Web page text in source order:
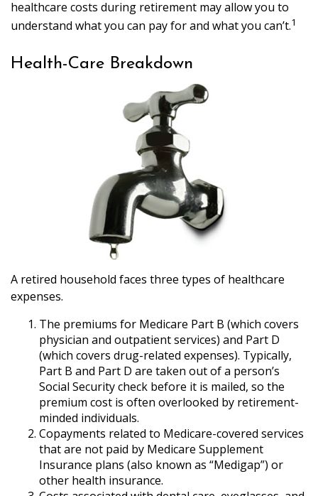
healthcare costs during retirement may allow you to
understand what you can pay for and what you can’t.1
Health-Care Breakdown
A retired household faces three types of healthcare
expenses.
The premiums for Medicare Part B (which covers
physician and outpatient services) and Part D
(which covers drug-related expenses). Typically,
Part B and Part D are taken out of a person’s
Social Security check before it is mailed, so the
premium cost is often overlooked by retirement-
minded individuals.
Copayments related to Medicare-covered services
that are not paid by Medicare Supplement
Insurance plans (also known as “Medigap”) or
other health insurance.